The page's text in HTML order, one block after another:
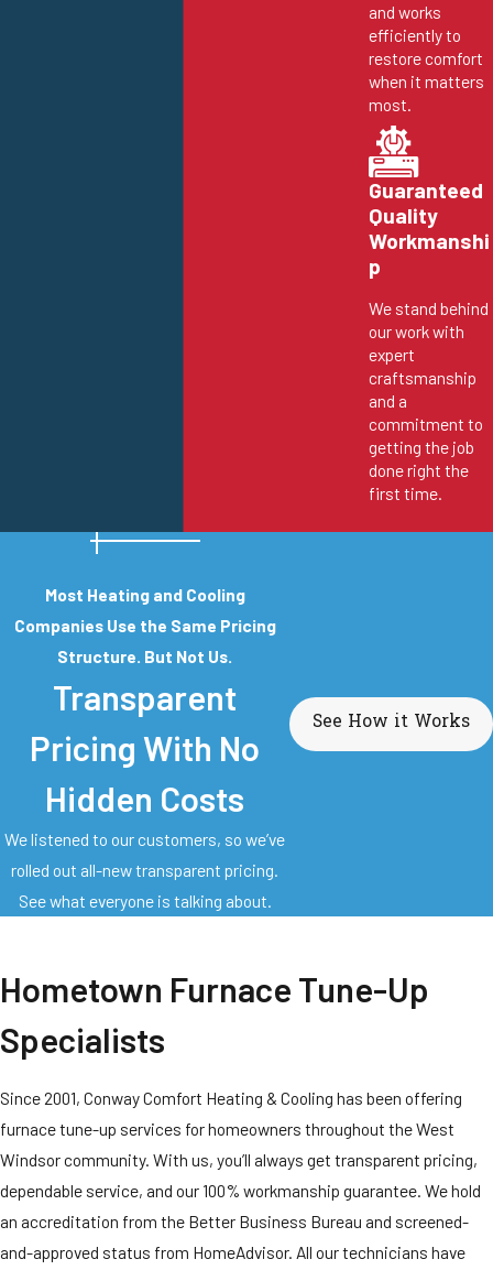
and works
efficiently to
restore comfort
when it matters
most.
Guaranteed
Quality
Workmanshi
p
We stand behind
our work with
expert
craftsmanship
and a
commitment to
getting the job
done right the
first time.
Most Heating and Cooling
Companies Use the Same Pricing
Structure. But Not Us.
Transparent
Pricing With No
Hidden Costs
We listened to our customers, so we’ve
rolled out all-new transparent pricing.
See what everyone is talking about.
See How it Works
Hometown Furnace Tune-Up
Specialists
Since 2001, Conway Comfort Heating & Cooling has been offering
furnace tune-up services for homeowners throughout the West
Windsor community. With us, you’ll always get transparent pricing,
dependable service, and our 100% workmanship guarantee. We hold
an accreditation from the Better Business Bureau and screened-
and-approved status from HomeAdvisor. All our technicians have